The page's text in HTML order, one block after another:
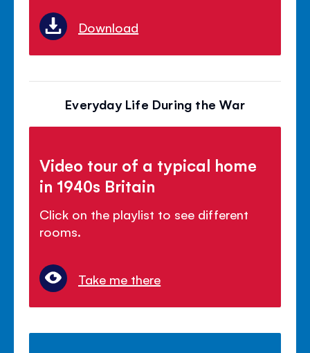
Download
Everyday Life During the War
Video tour of a typical home
in 1940s Britain
Click on the playlist to see different
rooms.
Take me there